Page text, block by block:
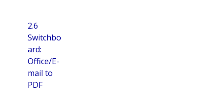
2.6
Switchbo
ard:
Office/E-
mail to
PDF